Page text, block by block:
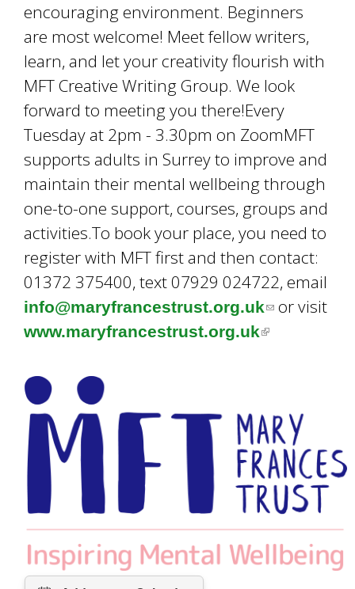
encouraging environment. Beginners
are most welcome! Meet fellow writers,
learn, and let your creativity flourish with
MFT Creative Writing Group. We look
forward to meeting you there!Every
Tuesday at 2pm - 3.30pm on ZoomMFT
supports adults in Surrey to improve and
maintain their mental wellbeing through
one-to-one support, courses, groups and
activities.To book your place, you need to
register with MFT first and then contact:
01372 375400, text 07929 024722, email
info@maryfrancestrust.org.uk(
l
s
e
n
d
s
or visit
www.maryfrancestrust.org.uk(
k
i
s
e
x
t